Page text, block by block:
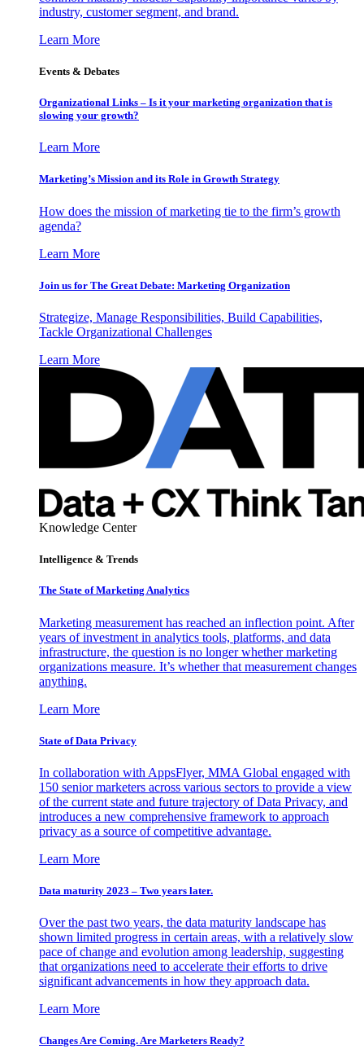
industry, customer segment, and brand.
Learn More
Events & Debates
Organizational Links – Is it your marketing organization that is
slowing your growth?
Learn More
Marketing’s Mission and its Role in Growth Strategy
How does the mission of marketing tie to the firm’s growth
agenda?
Learn More
Join us for The Great Debate: Marketing Organization
Strategize, Manage Responsibilities, Build Capabilities,
Tackle Organizational Challenges
Learn More
Knowledge Center
Intelligence & Trends
The State of Marketing Analytics
Marketing measurement has reached an inflection point. After
years of investment in analytics tools, platforms, and data
infrastructure, the question is no longer whether marketing
organizations measure. It’s whether that measurement changes
anything.
Learn More
State of Data Privacy
In collaboration with AppsFlyer, MMA Global engaged with
150 senior marketers across various sectors to provide a view
of the current state and future trajectory of Data Privacy, and
introduces a new comprehensive framework to approach
privacy as a source of competitive advantage.
Learn More
Data maturity 2023 – Two years later.
Over the past two years, the data maturity landscape has
shown limited progress in certain areas, with a relatively slow
pace of change and evolution among leadership, suggesting
that organizations need to accelerate their efforts to drive
significant advancements in how they approach data.
Learn More
Changes Are Coming. Are Marketers Ready?